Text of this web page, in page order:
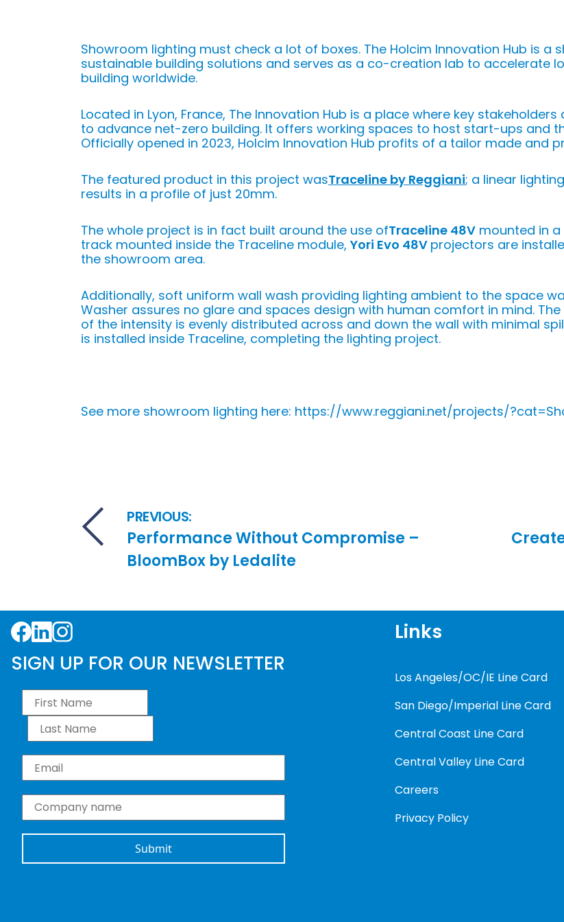
Showroom lighting must check a lot of boxes. The Holcim Innovation Hub is a
sustainable building solutions and serves as a co-creation lab to accelerate
building worldwide.
Located in Lyon, France, The Innovation Hub is a place where key
to advance net-zero building. It offers working spaces to host start-ups and
Officially opened in 2023, Holcim Innovation Hub profits of a tailor made and
The featured product in this project wasTraceline by Reggiani; a linear
results in a profile of just 20mm.
The whole project is in fact built around the use ofTraceline 48V mounted in
track mounted inside the Traceline module, Yori Evo 48V projectors are
the showroom area.
Additionally, soft uniform wall wash providing lighting ambient to the space
Washer assures no glare and spaces design with human comfort in mind.
of the intensity is evenly distributed across and down the wall with minimal
is installed inside Traceline, completing the lighting project.
See more showroom lighting here: https://www.reggiani.net/projects/
Post navigation
PREVIOUS:
Performance Without Compromise –
BloomBox by Ledalite
Facebook
LinkedInInstagram
SIGN UP FOR OUR NEWSLETTER
First Name*
Last Name*
Email*
Company name*
Links
Los Angeles/OC/IE Line Card
San Diego/Imperial Line Card
Central Coast Line Card
Central Valley Line Card
Careers
Privacy Policy